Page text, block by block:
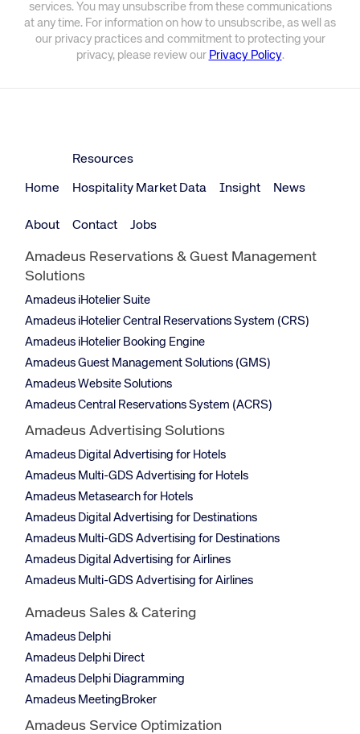
services. You may unsubscribe from these communications
at any time. For information on how to unsubscribe, as well as
our privacy practices and commitment to protecting your
privacy, please review our Privacy Policy.
Home
Resources
Hospitality Market Data Insight News
About Contact Jobs
Amadeus Reservations & Guest Management
Solutions
Amadeus iHotelier Suite
Amadeus iHotelier Central Reservations System (CRS)
Amadeus iHotelier Booking Engine
Amadeus Guest Management Solutions (GMS)
Amadeus Website Solutions
Amadeus Central Reservations System (ACRS)
Amadeus Advertising Solutions
Amadeus Digital Advertising for Hotels
Amadeus Multi-GDS Advertising for Hotels
Amadeus Metasearch for Hotels
Amadeus Digital Advertising for Destinations
Amadeus Multi-GDS Advertising for Destinations
Amadeus Digital Advertising for Airlines
Amadeus Multi-GDS Advertising for Airlines
Amadeus Sales & Catering
Amadeus Delphi
Amadeus Delphi Direct
Amadeus Delphi Diagramming
Amadeus MeetingBroker
Amadeus Service Optimization